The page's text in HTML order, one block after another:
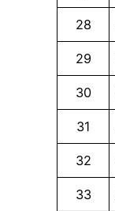
28
29
30
31
32
33